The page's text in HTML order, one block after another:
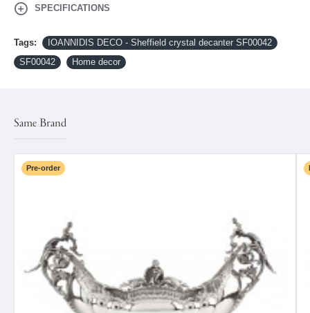
SPECIFICATIONS
Tags:
IOANNIDIS DECO - Sheffield crystal decanter SF00042
SF00042
Home decor
Same Brand
Pre-order